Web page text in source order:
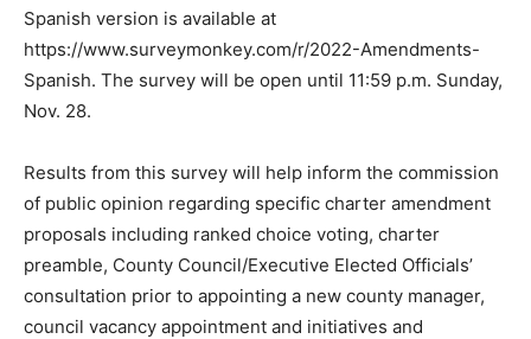
Spanish version is available at
https://www.surveymonkey.com/r/2022-Amendments-
Spanish. The survey will be open until 11:59 p.m. Sunday,
Nov. 28.
Results from this survey will help inform the commission
of public opinion regarding specific charter amendment
proposals including ranked choice voting, charter
preamble, County Council/Executive Elected Officials’
consultation prior to appointing a new county manager,
council vacancy appointment and initiatives and